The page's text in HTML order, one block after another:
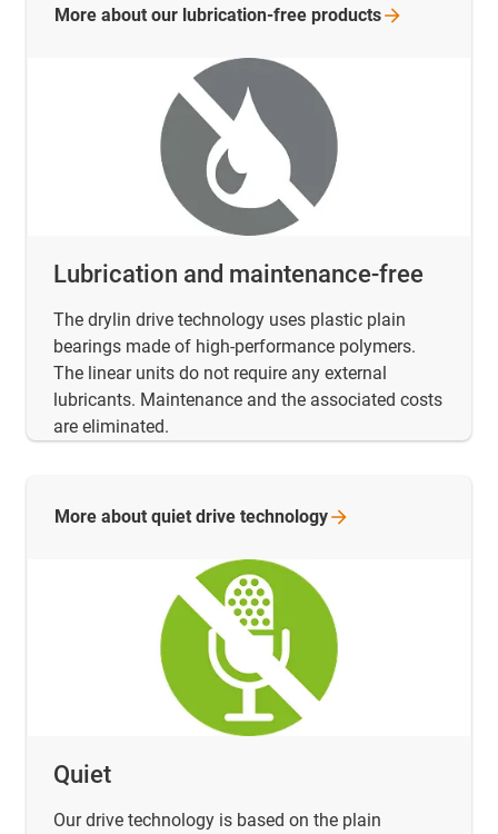
Lubrication and maintenance-free
The drylin drive technology uses plastic plain
bearings made of high-performance polymers.
The linear units do not require any external
lubricants. Maintenance and the associated costs
are eliminated.
More about our lubrication-free products
Quiet
Our drive technology is based on the plain
More about quiet drive technology